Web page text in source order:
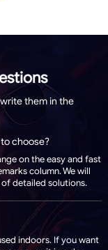
them in the
choose?
on the easy and fast
column. We will
detailed solutions.
indoors. If you want